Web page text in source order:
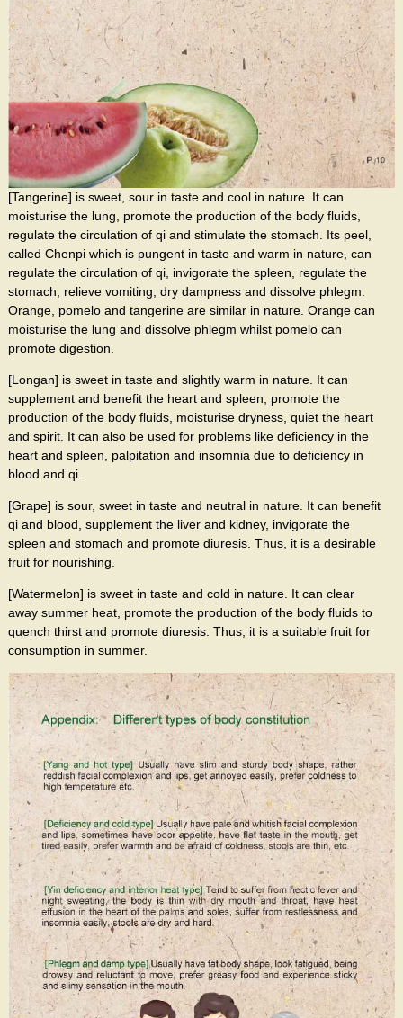
[Tangerine] is sweet, sour in taste and cool in nature. It can
moisturise the lung, promote the production of the body fluids,
regulate the circulation of qi and stimulate the stomach. Its peel,
called Chenpi which is pungent in taste and warm in nature, can
regulate the circulation of qi, invigorate the spleen, regulate the
stomach, relieve vomiting, dry dampness and dissolve phlegm.
Orange, pomelo and tangerine are similar in nature. Orange can
moisturise the lung and dissolve phlegm whilst pomelo can
promote digestion.
[Longan] is sweet in taste and slightly warm in nature. It can
supplement and benefit the heart and spleen, promote the
production of the body fluids, moisturise dryness, quiet the heart
and spirit. It can also be used for problems like deficiency in the
heart and spleen, palpitation and insomnia due to deficiency in
blood and qi.
[Grape] is sour, sweet in taste and neutral in nature. It can benefit
qi and blood, supplement the liver and kidney, invigorate the
spleen and stomach and promote diuresis. Thus, it is a desirable
fruit for nourishing.
[Watermelon] is sweet in taste and cold in nature. It can clear
away summer heat, promote the production of the body fluids to
quench thirst and promote diuresis. Thus, it is a suitable fruit for
consumption in summer.